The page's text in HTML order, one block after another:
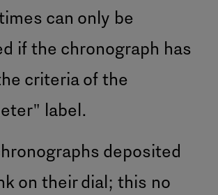
can only be
if the chronograph has
criteria of the
label.
deposited
on their dial; this no